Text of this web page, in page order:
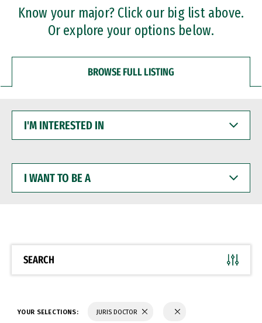
Professional Certificates
Know your major? Click our big list above.
Or explore your options below.
BROWSE FULL LISTING
INTERESTED
WANT
BE
SEARCH
YOUR SELECTIONS: JURIS DOCTOR